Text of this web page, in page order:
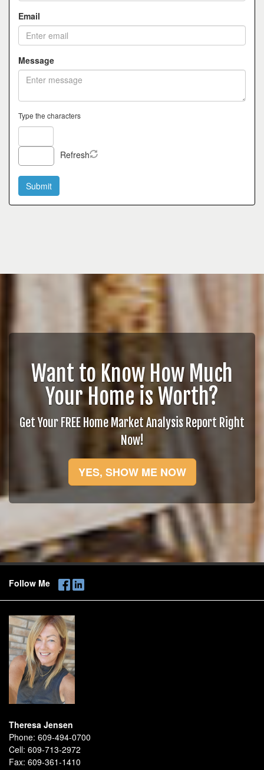
Email
Message
Type the characters
Refresh
Want to Know How Much
Your Home is Worth?
Get Your FREE Home Market Analysis Report Right
Now!
YES, SHOW ME NOW
Follow Me
Theresa Jensen
Phone: 609-494-0700
Cell: 609-713-2972
Fax: 609-361-1410